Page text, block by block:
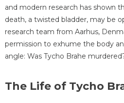
and modern research has shown
death, a twisted bladder, may be
research team from Aarhus,
permission to exhume the body
angle: Was Tycho Brahe
The Life of Tycho